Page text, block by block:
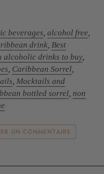
beverages alcohol free
drink Best
alcoholic drinks to buy,
Caribbean Sorrel
Mocktails and
bottled sorrel non
UN COMMENTAIRE